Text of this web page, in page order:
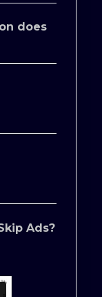
does
Ads?